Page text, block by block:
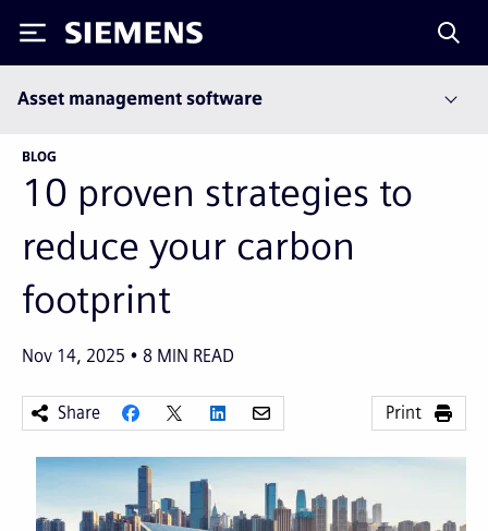
Siemens
Asset management software
BLOG
10 proven strategies to
reduce your carbon
footprint
Nov 14, 2025 8 MIN READ
Share Print